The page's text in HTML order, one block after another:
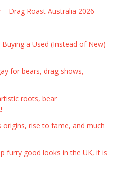
Drag Roast Australia 2026
a Used (Instead of New)
for bears, drag shows,
roots, bear
rise to fame, and much
furry good looks in the UK, it is